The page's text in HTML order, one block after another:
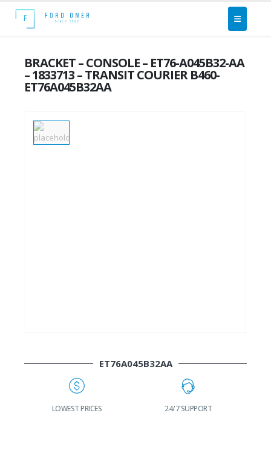
BRACKET – CONSOLE – ET76-A045B32-AA
– 1833713 – TRANSIT COURIER B460-
ET76A045B32AA
ET76A045B32AA
24/7 SUPPORT FAST DELIVERY